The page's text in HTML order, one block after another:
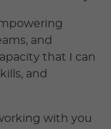
and
that I can
and
with you